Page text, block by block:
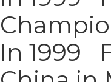
In 1999